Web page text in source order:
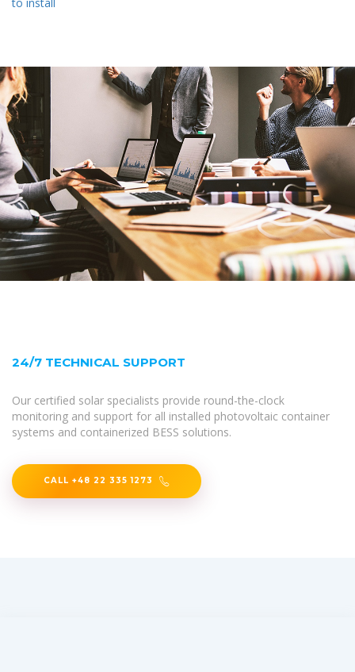
24/7 TECHNICAL SUPPORT
Our certified solar specialists provide round-the-clock
monitoring and support for all installed photovoltaic container
systems and containerized BESS solutions.
CALL +48 22 335 1273